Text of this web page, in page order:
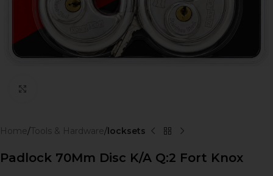
Home Tools & Hardware locksets
Padlock 70Mm Disc K/A Q:2 Fort Knox